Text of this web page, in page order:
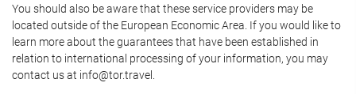
You should also be aware that these service providers may be
located outside of the European Economic Area. If you would like to
learn more about the guarantees that have been established in
relation to international processing of your information, you may
contact us at info@tor.travel.